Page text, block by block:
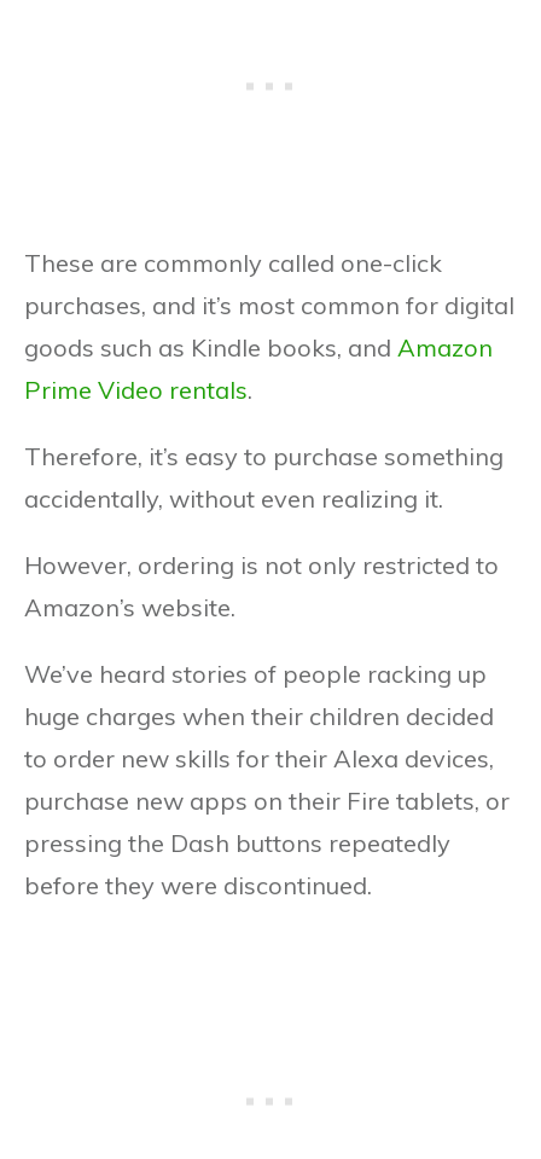
These are commonly called one-click
purchases, and it’s most common for digital
goods such as Kindle books, and Amazon
Prime Video rentals.
Therefore, it’s easy to purchase something
accidentally, without even realizing it.
However, ordering is not only restricted to
Amazon’s website.
We’ve heard stories of people racking up
huge charges when their children decided
to order new skills for their Alexa devices,
purchase new apps on their Fire tablets, or
pressing the Dash buttons repeatedly
before they were discontinued.